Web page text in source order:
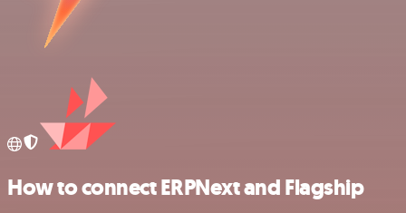
How to connect ERPNext and Flagship